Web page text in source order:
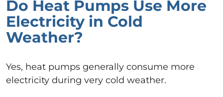
Do Heat Pumps Use More
Electricity in Cold
Weather?
Yes, heat pumps generally consume more
electricity during very cold weather.